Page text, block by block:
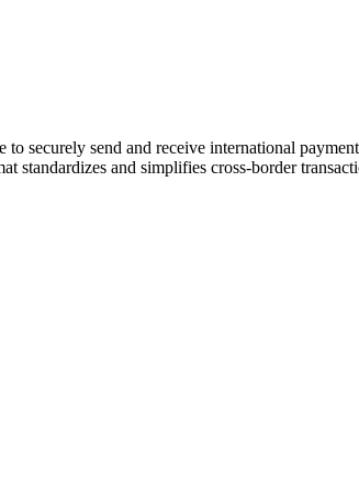
send and receive international
standardizes and simplifies cross-border